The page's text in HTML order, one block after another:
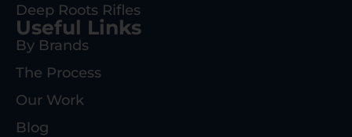
Deep Roots Rifles
Useful Links
By Brands
The Process
Our Work
Blog